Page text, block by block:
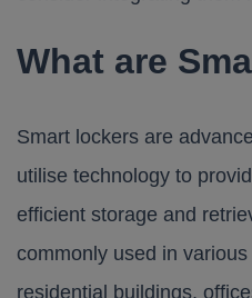
What are
Smart lockers are
utilise technology to
efficient storage and
commonly used in
residential buildings,